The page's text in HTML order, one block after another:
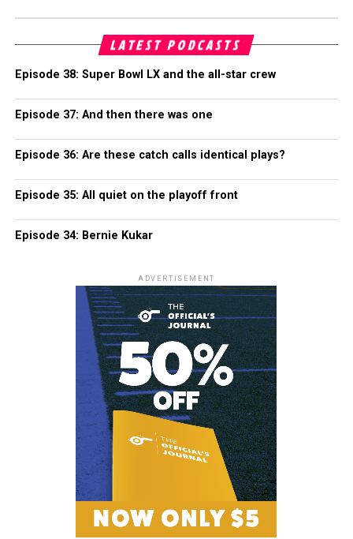
LATEST PODCASTS
Episode 38: Super Bowl LX and the all-star crew
Episode 37: And then there was one
Episode 36: Are these catch calls identical plays?
Episode 35: All quiet on the playoff front
Episode 34: Bernie Kukar
ADVERTISEMENT